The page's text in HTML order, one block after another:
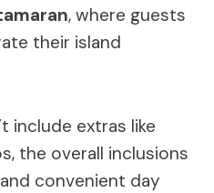
, where guests
their island
include extras like
the overall inclusions
convenient day